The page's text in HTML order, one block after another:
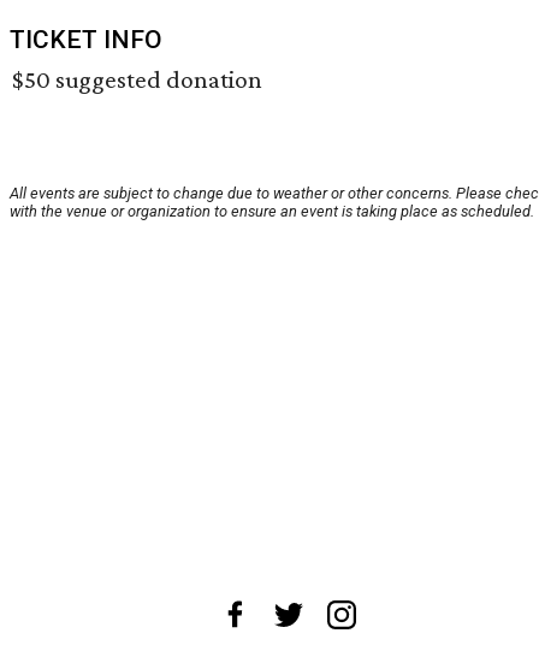
TICKET INFO
$50 suggested donation
All events are subject to change due to weather or other concerns. Please
with the venue or organization to ensure an event is taking place as scheduled.